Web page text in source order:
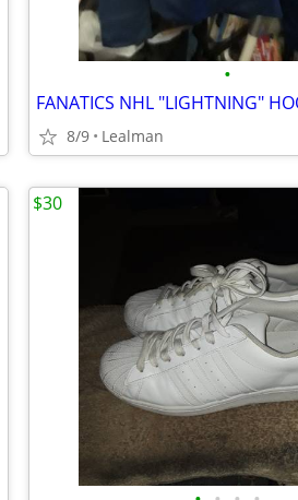
•
8/9 Lealman
$30